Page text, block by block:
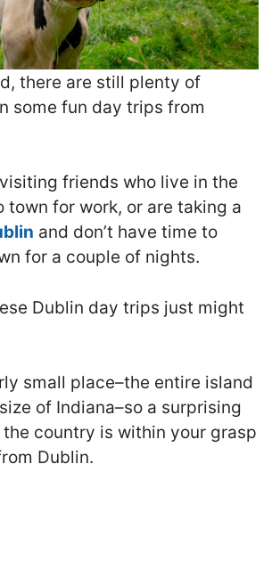
there are still plenty of
some fun day trips from
friends who live in the
town for work, or are taking a
and don’t have time to
for a couple of nights.
Dublin day trips just might
small place–the entire island
of Indiana–so a surprising
country is within your grasp
Dublin.